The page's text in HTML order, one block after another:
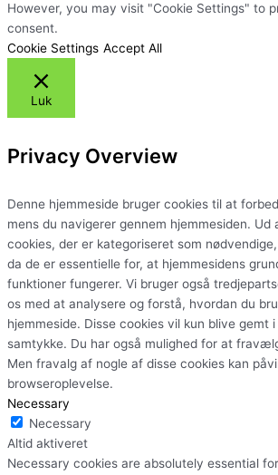
However, you may visit "Cookie Settings" to
consent.
Cookie Settings Accept All
Luk
Privacy Overview
Denne hjemmeside bruger cookies til at
mens du navigerer gennem hjemmesiden. Ud
cookies, der er kategoriseret som
da de er essentielle for, at hjemmesidens
funktioner fungerer. Vi bruger også
os med at analysere og forstå, hvordan du
hjemmeside. Disse cookies vil kun blive gemt
samtykke. Du har også mulighed for at
Men fravalg af nogle af disse cookies kan
browseroplevelse.
Necessary
Necessary
Altid aktiveret
Necessary cookies are absolutely essential